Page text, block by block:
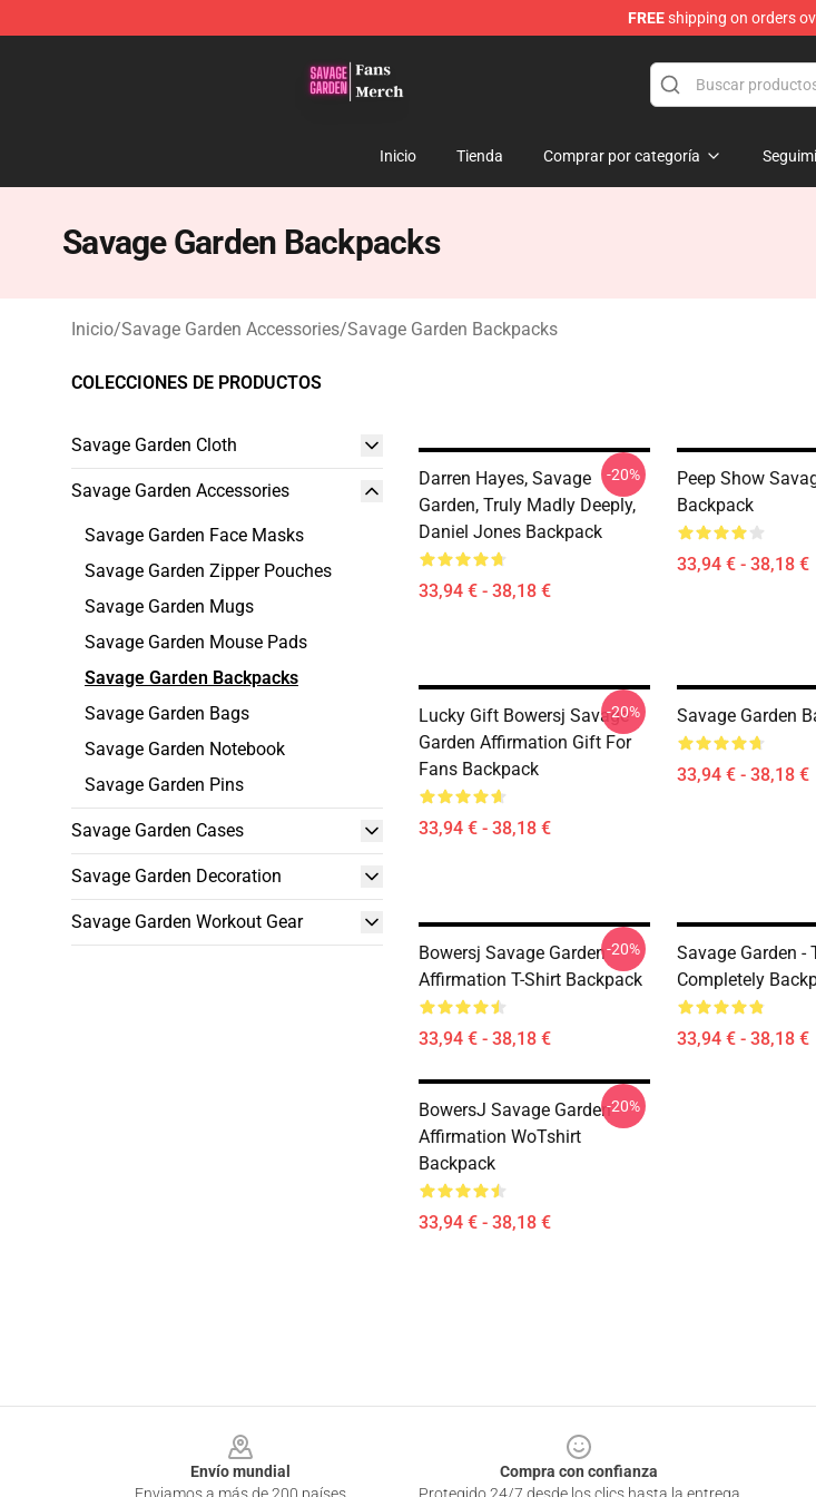
FREEshipping on orders
Inicio Tienda Comprar por categoría
Savage Garden Backpacks
Inicio/Savage Garden Accessories/Savage Garden Backpacks
COLECCIONES DE PRODUCTOS
Savage Garden Cloth
Savage Garden Accessories
Savage Garden Face Masks
Savage Garden Zipper Pouches
Savage Garden Mugs
Savage Garden Mouse Pads
Savage Garden Backpacks
Savage Garden Bags
Savage Garden Notebook
Savage Garden Pins
Savage Garden Cases
Savage Garden Decoration
Savage Garden Workout Gear
Darren Hayes, Savage
Garden, Truly Madly Deeply,
Daniel Jones Backpack
33,94 € - 38,18 €
-20%
Peep Show
Backpack
33,94 € - 38,18 €
Lucky Gift Bowersj Savage
Garden Affirmation Gift For
Fans Backpack
33,94 € - 38,18 €
-20% Savage Garden
33,94 € - 38,18 €
Bowersj Savage Garden
Affirmation T-Shirt Backpack
33,94 € - 38,18 €
-20%
Savage Garden -
Completely
33,94 € - 38,18 €
BowersJ Savage Garden
Affirmation WoTshirt
Backpack
33,94 € - 38,18 €
-20%
Envío mundial
Compra con confianza